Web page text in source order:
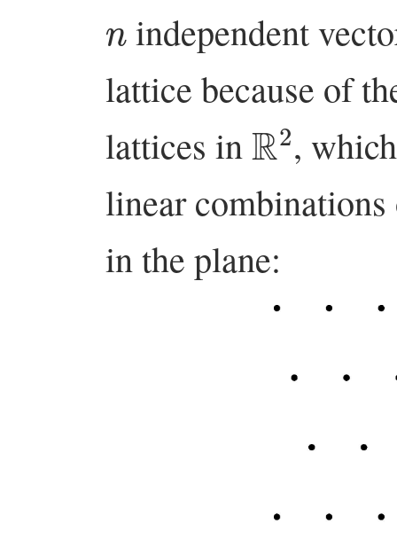
independent
lattice because of
lattices inR2,
linear
in the plane: